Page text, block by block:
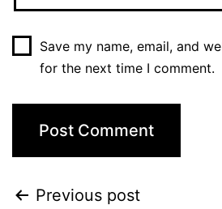
Save my name, email, and
for the next time I comment.
Previous post